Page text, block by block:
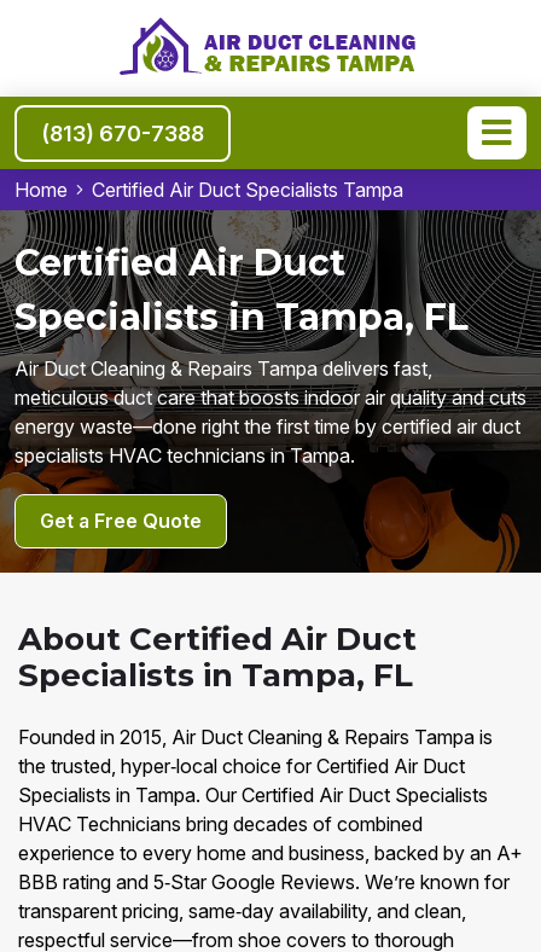
(813) 670-7388
Home Certified Air Duct Specialists Tampa
Certified Air Duct
Specialists in Tampa, FL
Air Duct Cleaning & Repairs Tampa delivers fast,
meticulous duct care that boosts indoor air quality and cuts
energy waste—done right the first time by certified air duct
specialists HVAC technicians in Tampa.
Get a Free Quote
About Certified Air Duct
Specialists in Tampa, FL
Founded in 2015, Air Duct Cleaning & Repairs Tampa is
the trusted, hyper‑local choice for Certified Air Duct
Specialists in Tampa. Our Certified Air Duct Specialists
HVAC Technicians bring decades of combined
experience to every home and business, backed by an A+
BBB rating and 5‑Star Google Reviews. We’re known for
transparent pricing, same‑day availability, and clean,
respectful service—from shoe covers to thorough